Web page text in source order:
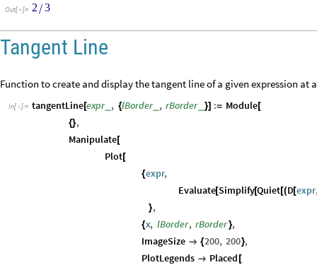
Out[ ]= 2 / 3
Tangent Line
Function to create and display the tangent line of a given expression at
In[ ]:= tangentLine[expr , {lBorder , rBorder }] := Module[
{},
Manipulate[
Plot[
{expr,
Evaluate[Simplify[Quiet[(D[expr
},
{x, lBorder, rBorder},
ImageSize  {200, 200},
PlotLegends  Placed [